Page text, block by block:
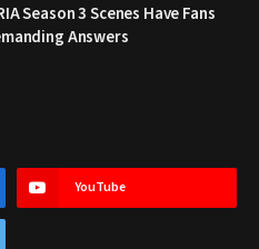
Season 3 Scenes Have Fans
Answers
YouTube